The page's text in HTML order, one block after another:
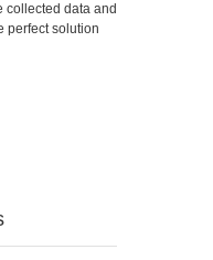
collected data and
perfect solution